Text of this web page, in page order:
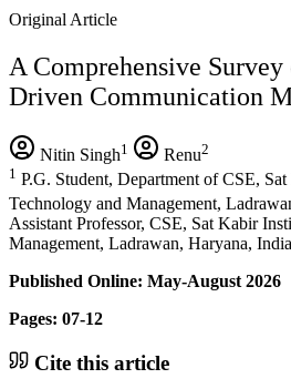
Original Article
A Comprehensive
Driven Communication
Nitin Singh1 Renu2
1 P.G. Student, Department of CSE,
Technology and Management,
Assistant Professor, CSE, Sat Kabir
Management, Ladrawan, Haryana,
Published Online: May-August 2026
Pages: 07-12
Cite this article